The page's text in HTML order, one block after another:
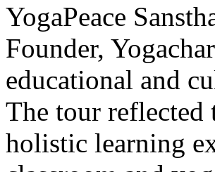
YogaPeace
Founder,
educational and
The tour
holistic learning